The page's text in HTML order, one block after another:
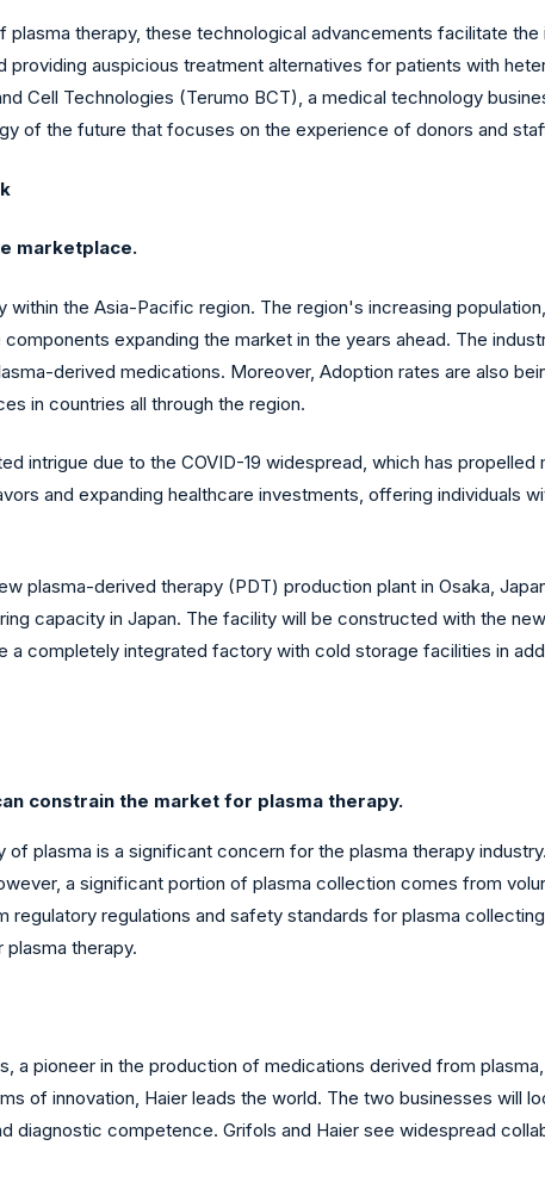
therapy, these technological advancements facilitate
auspicious treatment alternatives for patients with
Cell Technologies (Terumo BCT), a medical technology
of the future that focuses on the experience of donors and
marketplace.
the Asia-Pacific region. The region's increasing
expanding the market in the years ahead. The
derived medications. Moreover, Adoption rates are also
in countries all through the region.
intrigue due to the COVID-19 widespread, which has
and expanding healthcare investments, offering individuals
plasma-derived therapy (PDT) production plant in Osaka,
capacity in Japan. The facility will be constructed with the
a completely integrated factory with cold storage facilities in
constrain the market for plasma therapy.
of plasma is a significant concern for the plasma therapy
a significant portion of plasma collection comes from
regulatory regulations and safety standards for plasma
therapy.
a pioneer in the production of medications derived from
of innovation, Haier leads the world. The two businesses will
diagnostic competence. Grifols and Haier see widespread